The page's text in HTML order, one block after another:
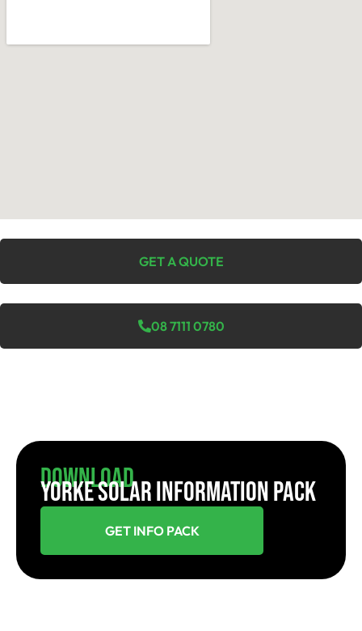
GET A QUOTE
08 7111 0780
Download
YORKE SOLAR INFORMATION PACK
GET INFO PACK